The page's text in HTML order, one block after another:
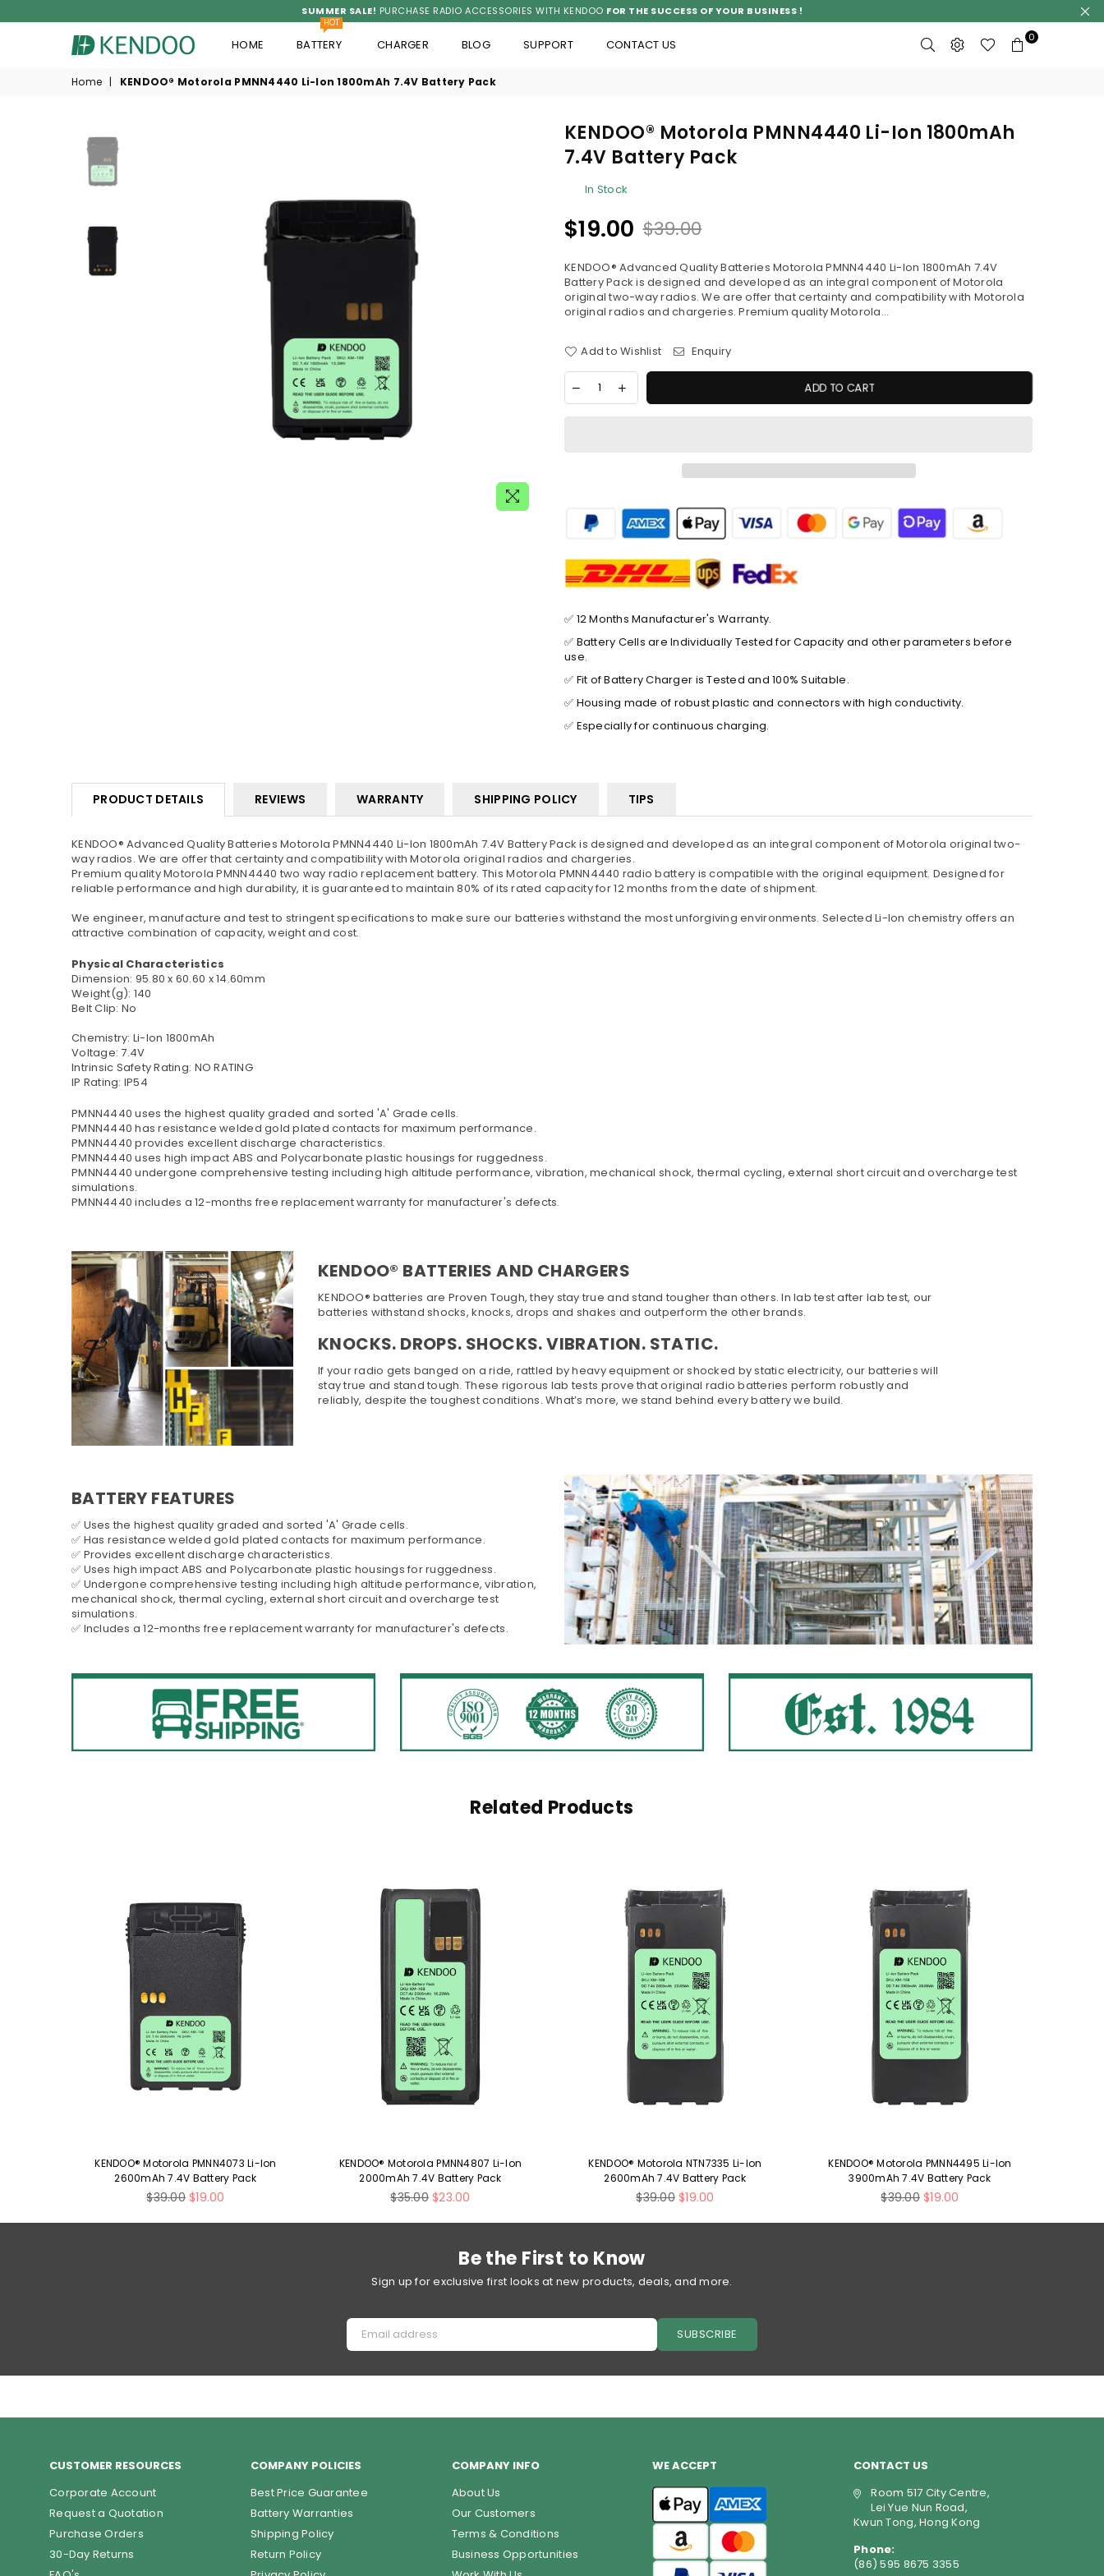
SUMMER SALE! PURCHASE RADIO ACCESSORIES WITH KENDOO FOR THE SUCCESS OF YOUR BUSINESS !
KENDOO®
HOME BATTERY
HOT
CHARGER BLOG SUPPORT CONTACT US 0
Home | KENDOO® Motorola PMNN4440 Li-Ion 1800mAh 7.4V Battery Pack
KENDOO® Motorola PMNN4440 Li-Ion 1800mAh
7.4V Battery Pack
In Stock
Regular
$19.00 $39.00
KENDOO® Advanced Quality Batteries Motorola PMNN4440 Li-Ion 1800mAh 7.4V
Battery Pack is designed and developed as an integral component of Motorola
original two-way radios. We are offer that certainty and compatibility with Motorola
original radios and chargeries. Premium quality Motorola...
Add to Wishlist Enquiry
ADD TO CART
✅ 12 Months Manufacturer's Warranty.
✅ Battery Cells are Individually Tested for Capacity and other parameters before
use.
✅ Fit of Battery Charger is Tested and 100% Suitable.
✅ Housing made of robust plastic and connectors with high conductivity.
✅ Especially for continuous charging.
PRODUCT DETAILS REVIEWS WARRANTY SHIPPING POLICY TIPS
KENDOO® Advanced Quality Batteries Motorola PMNN4440 Li-Ion 1800mAh 7.4V Battery Pack is designed and developed as an integral component of Motorola original two-
way radios. We are offer that certainty and compatibility with Motorola original radios and chargeries.
Premium quality Motorola PMNN4440 two way radio replacement battery. This Motorola PMNN4440 radio battery is compatible with the original equipment. Designed for
reliable performance and high durability, it is guaranteed to maintain 80% of its rated capacity for 12 months from the date of shipment.
We engineer, manufacture and test to stringent specifications to make sure our batteries withstand the most unforgiving environments. Selected Li-Ion chemistry offers an
attractive combination of capacity, weight and cost.
Physical Characteristics
Dimension: 95.80 x 60.60 x 14.60mm
Weight(g): 140
Belt Clip: No
Chemistry: Li-Ion 1800mAh
Voltage: 7.4V
Intrinsic Safety Rating: NO RATING
IP Rating: IP54
PMNN4440 uses the highest quality graded and sorted 'A' Grade cells.
PMNN4440 has resistance welded gold plated contacts for maximum performance.
PMNN4440 provides excellent discharge characteristics.
PMNN4440 uses high impact ABS and Polycarbonate plastic housings for ruggedness.
PMNN4440 undergone comprehensive testing including high altitude performance, vibration, mechanical shock, thermal cycling, external short circuit and overcharge test
simulations.
PMNN4440 includes a 12-months free replacement warranty for manufacturer's defects.
KENDOO® BATTERIES AND CHARGERS
KENDOO® batteries are Proven Tough, they stay true and stand tougher than others. In lab test after lab test, our
batteries withstand shocks, knocks, drops and shakes and outperform the other brands.
KNOCKS. DROPS. SHOCKS. VIBRATION. STATIC.
If your radio gets banged on a ride, rattled by heavy equipment or shocked by static electricity, our batteries will
stay true and stand tough. These rigorous lab tests prove that original radio batteries perform robustly and
reliably, despite the toughest conditions. What’s more, we stand behind every battery we build.
BATTERY FEATURES
✅ Uses the highest quality graded and sorted 'A' Grade cells.
✅ Has resistance welded gold plated contacts for maximum performance.
✅ Provides excellent discharge characteristics.
✅ Uses high impact ABS and Polycarbonate plastic housings for ruggedness.
✅ Undergone comprehensive testing including high altitude performance, vibration,
mechanical shock, thermal cycling, external short circuit and overcharge test
simulations.
✅ Includes a 12-months free replacement warranty for manufacturer's defects.
Related Products
KENDOO® Motorola PMNN4073 Li-Ion
2600mAh 7.4V Battery Pack
Regular
$39.00 $19.00
KENDOO® Motorola PMNN4807 Li-Ion
2000mAh 7.4V Battery Pack
Regular
$35.00 $23.00
KENDOO® Motorola NTN7335 Li-Ion
2600mAh 7.4V Battery Pack
Regular
$39.00 $19.00
KENDOO® Motorola PMNN4495 Li-Ion
3900mAh 7.4V Battery Pack
Regular
$39.00 $19.00
Be the First to Know
Sign up for exclusive first looks at new products, deals, and more.
SUBSCRIBE
CUSTOMER RESOURCES
Corporate Account
Request a Quotation
Purchase Orders
30-Day Returns
COMPANY POLICIES
Best Price Guarantee
Battery Warranties
Shipping Policy
Return Policy
COMPANY INFO
About Us
Our Customers
Terms & Conditions
Business Opportunities
WE ACCEPT
CONTACT US
Room 517 City Centre,
Lei Yue Nun Road,
Kwun Tong, Hong Kong
Phone:
(86) 595 8675 3355